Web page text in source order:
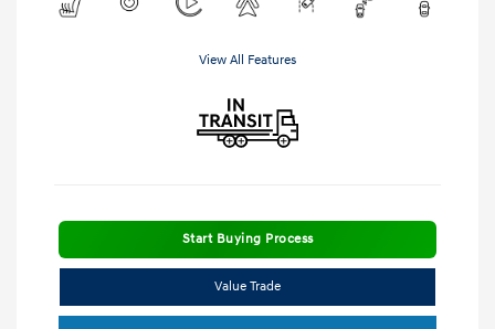
View All Features
Start Buying Process
Value Trade